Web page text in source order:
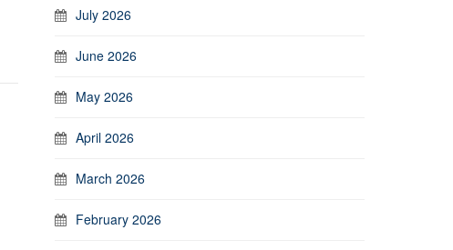
July 2026
June 2026
May 2026
April 2026
March 2026
February 2026